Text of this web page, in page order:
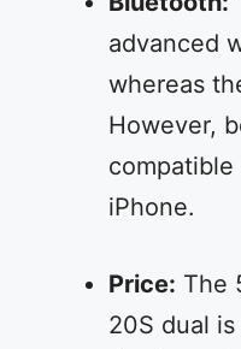
advanced
whereas
However,
iPhone.
Price: The
20S dual